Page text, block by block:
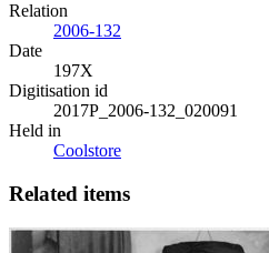
Relation
2006-132
Date
197X
Digitisation id
2017P_2006-132_020091
Held in
Coolstore
Related items